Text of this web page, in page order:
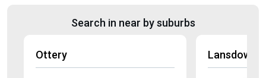
Search in near by suburbs
Ottery Lansdowne